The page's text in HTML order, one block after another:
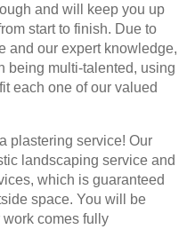
and will keep you up
start to finish. Due to
and our expert knowledge,
being multi-talented, using
each one of our valued
plastering service! Our
landscaping service and
which is guaranteed
space. You will be
comes fully